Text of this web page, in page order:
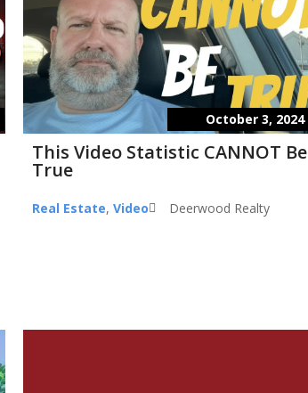
October 3, 2024
This Video Statistic CANNOT Be
True
Real Estate, Video Deerwood Realty